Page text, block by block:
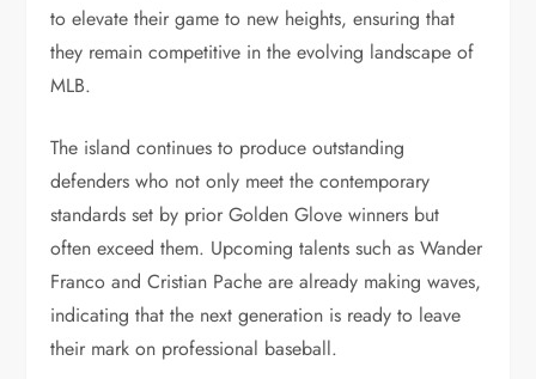
to elevate their game to new heights, ensuring that
they remain competitive in the evolving landscape of
MLB.
The island continues to produce outstanding
defenders who not only meet the contemporary
standards set by prior Golden Glove winners but
often exceed them. Upcoming talents such as Wander
Franco and Cristian Pache are already making waves,
indicating that the next generation is ready to leave
their mark on professional baseball.